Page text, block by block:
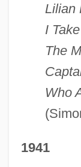
Lilian
I
The
Who
1941